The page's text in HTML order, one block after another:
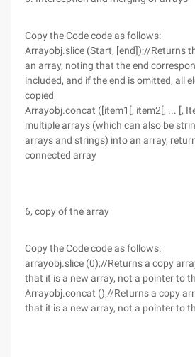
Copy the Code code as follows:
Arrayobj.slice (Start, [end]);//Returns
an array, noting that the end
included, and if the end is omitted, all
copied
Arrayobj.concat ([item1[, item2[, ... [,
multiple arrays (which can also be
arrays and strings) into an array,
connected array
6, copy of the array
Copy the Code code as follows:
arrayobj.slice (0);//Returns a copy
that it is a new array, not a pointer to
Arrayobj.concat ();//Returns a copy
that it is a new array, not a pointer to